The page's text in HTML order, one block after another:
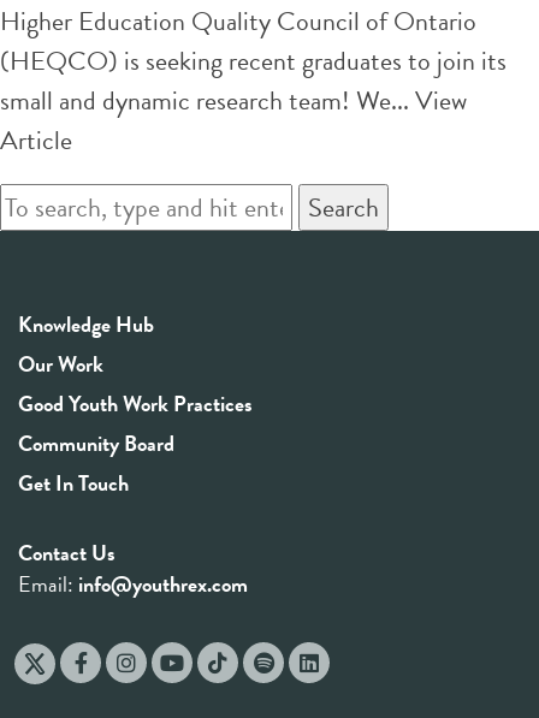
Higher Education Quality Council of Ontario
(HEQCO) is seeking recent graduates to join its
small and dynamic research team! We...View
Article
Search
Knowledge Hub
Our Work
Good Youth Work Practices
Community Board
Get In Touch
Contact Us
Email: info@youthrex.com